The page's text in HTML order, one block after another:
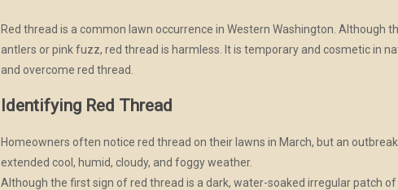
Red thread is a common lawn occurrence in Western Washington.
antlers or pink fuzz, red thread is harmless. It is temporary and cosmetic in
and overcome red thread.
Identifying Red Thread
Homeowners often notice red thread on their lawns in March, but an
extended cool, humid, cloudy, and foggy weather.
Although the first sign of red thread is a dark, water-soaked irregular patch